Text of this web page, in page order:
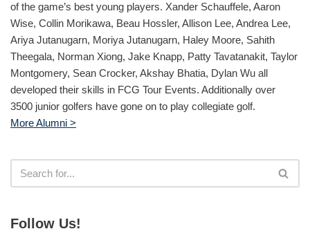
of the game’s best young players. Xander Schauffele, Aaron
Wise, Collin Morikawa, Beau Hossler, Allison Lee, Andrea Lee,
Ariya Jutanugarn, Moriya Jutanugarn, Haley Moore, Sahith
Theegala, Norman Xiong, Jake Knapp, Patty Tavatanakit, Taylor
Montgomery, Sean Crocker, Akshay Bhatia, Dylan Wu all
developed their skills in FCG Tour Events. Additionally over
3500 junior golfers have gone on to play collegiate golf.
More Alumni >
Follow Us!